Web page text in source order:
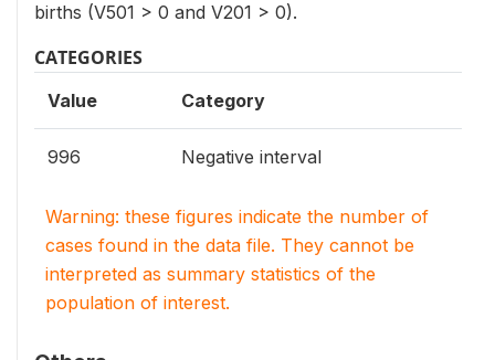
births (V501 > 0 and V201 > 0).
CATEGORIES
Value Category
996 Negative interval
Warning: these figures indicate the number of
cases found in the data file. They cannot be
interpreted as summary statistics of the
population of interest.